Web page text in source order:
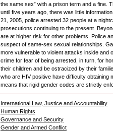
the same sex” with a prison term and a fine.
until five years ago, there was little
21, 2005, police arrested 32 people at a
prosecutions continuing to the present.
are at higher risk for other problems. Police
suspect of same-sex sexual relationships.
more vulnerable to violent attacks inside and
crime for fear of being arrested, in turn, for
their children and be ostracized by their
who are HIV positive have difficulty obtaining
means that rigid gender codes are strictly
International Law, Justice and Accountability
Human Rights
Governance and Security
Gender and Armed Conflict